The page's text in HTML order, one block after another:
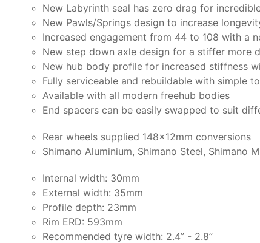
New Labyrinth seal has zero drag for
New Pawls/Springs design to increase
Increased engagement from 44 to 108 with a
New step down axle design for a stiffer more
New hub body profile for increased stiffness
Fully serviceable and rebuildable with simple
Available with all modern freehub bodies
End spacers can be easily swapped to suit
Rear wheels supplied 148x12mm conversions
Shimano Aluminium, Shimano Steel, Shimano
Internal width: 30mm
External width: 35mm
Profile depth: 23mm
Rim ERD: 593mm
Recommended tyre width: 2.4” - 2.8”